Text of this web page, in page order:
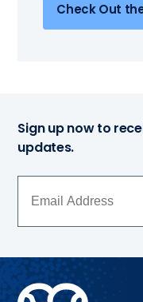
Check Out
Sign up now to
updates.
Methodist